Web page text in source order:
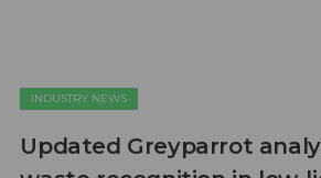
INDUSTRY NEWS
Updated Greyparrot